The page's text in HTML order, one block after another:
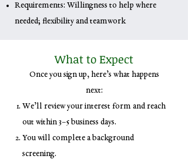
Requirements: Willingness to help where
needed; flexibility and teamwork
What to Expect
Once you sign up, here’s what happens
next:
We’ll review your interest form and reach
out within 3–5 business days.
You will complete a background
screening.